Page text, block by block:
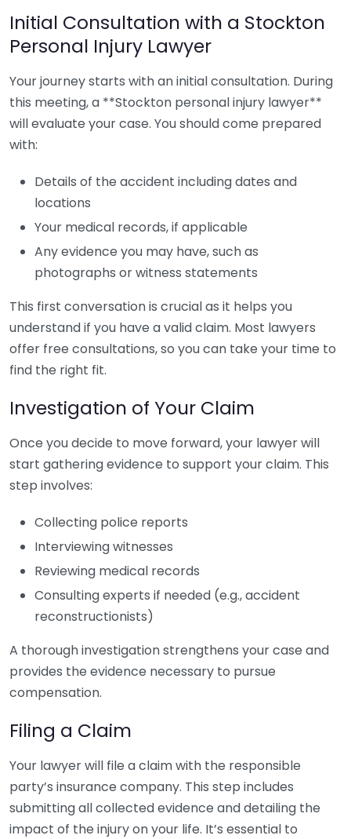
Initial Consultation with a Stockton
Personal Injury Lawyer
Your journey starts with an initial consultation. During
this meeting, a **Stockton personal injury lawyer**
will evaluate your case. You should come prepared
with:
Details of the accident including dates and
locations
Your medical records, if applicable
Any evidence you may have, such as
photographs or witness statements
This first conversation is crucial as it helps you
understand if you have a valid claim. Most lawyers
offer free consultations, so you can take your time to
find the right fit.
Investigation of Your Claim
Once you decide to move forward, your lawyer will
start gathering evidence to support your claim. This
step involves:
Collecting police reports
Interviewing witnesses
Reviewing medical records
Consulting experts if needed (e.g., accident
reconstructionists)
A thorough investigation strengthens your case and
provides the evidence necessary to pursue
compensation.
Filing a Claim
Your lawyer will file a claim with the responsible
party’s insurance company. This step includes
submitting all collected evidence and detailing the
impact of the injury on your life. It’s essential to